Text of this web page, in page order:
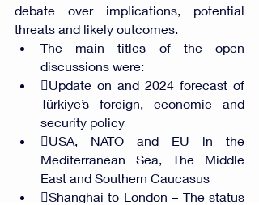
debate over implications, potential
threats and likely outcomes.
The main titles of the open
discussions were:
Update on and 2024 forecast of
Türkiye’s foreign, economic and
security policy
USA, NATO and EU in the
Mediterranean Sea, The Middle
East and Southern Caucasus
Shanghai to London – The status